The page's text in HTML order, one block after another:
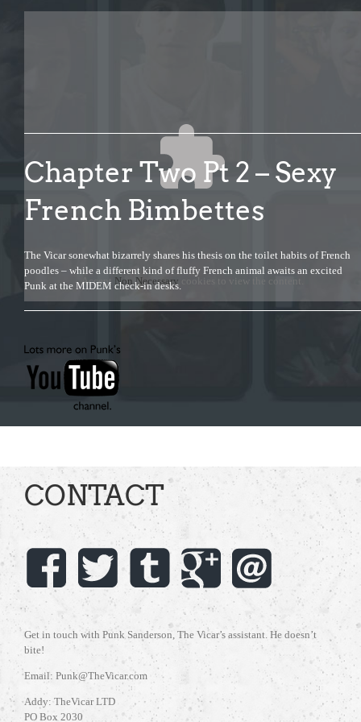
Accept Non Necessary cookies to view the content.
Chapter Two Pt 2 – Sexy
French Bimbettes
The Vicar sonewhat bizarrely shares his thesis on the toilet habits of French
poodles – while a different kind of fluffy French animal awaits an excited
Punk at the MIDEM check-in desks.
CONTACT
Get in touch with Punk Sanderson, The Vicar’s assistant. He doesn’t
bite!
Email: Punk@TheVicar.com
Addy: TheVicar LTD
PO Box 2030